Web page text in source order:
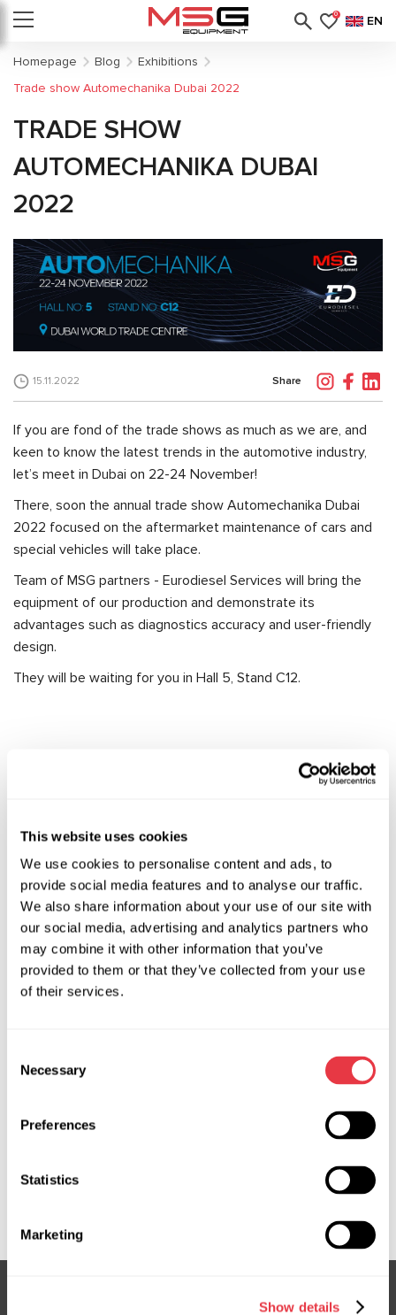
This website uses cookies
We use cookies to personalise content and ads, to
provide social media features and to analyse our traffic.
We also share information about your use of our site with
our social media, advertising and analytics partners who
may combine it with other information that you’ve
provided to them or that they’ve collected from your use
of their services.
Selection
Necessary
Preferences
Statistics
Marketing
Show details
0 EN
Homepage Blog
Exhibitions
Trade show Automechanika Dubai 2022
TRADE SHOW
AUTOMECHANIKA DUBAI
2022
15.11.2022 Share
If you are fond of the trade shows as much as we are, and
keen to know the latest trends in the automotive industry,
let’s meet in Dubai on 22-24 November!
There, soon the annual trade show Automechanika Dubai
2022 focused on the aftermarket maintenance of cars and
special vehicles will take place.
Team of MSG partners - Eurodiesel Services will bring the
equipment of our production and demonstrate its
advantages such as diagnostics accuracy and user-friendly
design.
They will be waiting for you in Hall 5, Stand C12.
RELEVANT NEWS
EXHIBITIONS
07.05.2026
MSG Equipment at Expomecanica 2026
Internacional do Porto, Portugal. Visit us at booth